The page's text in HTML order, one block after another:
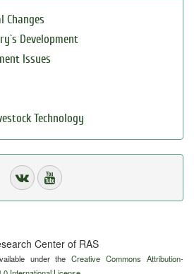
Changes
Development
Issues
Technology
Center of RAS
under theCreative Commons Attribution-